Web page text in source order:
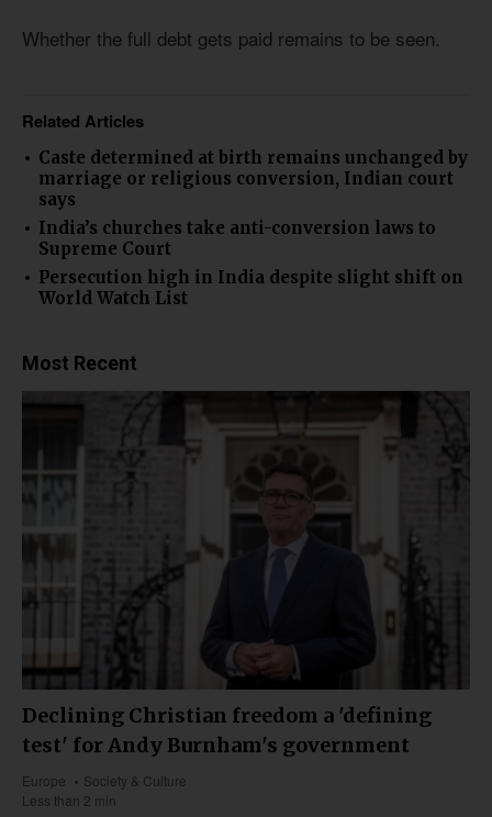
Whether the full debt gets paid remains to be seen.
Related Articles
Caste determined at birth remains unchanged by
marriage or religious conversion, Indian court
says
India’s churches take anti-conversion laws to
Supreme Court
Persecution high in India despite slight shift on
World Watch List
Most Recent
Declining Christian freedom a 'defining
test' for Andy Burnham's government
Europe
Society & Culture
Less than 2 min